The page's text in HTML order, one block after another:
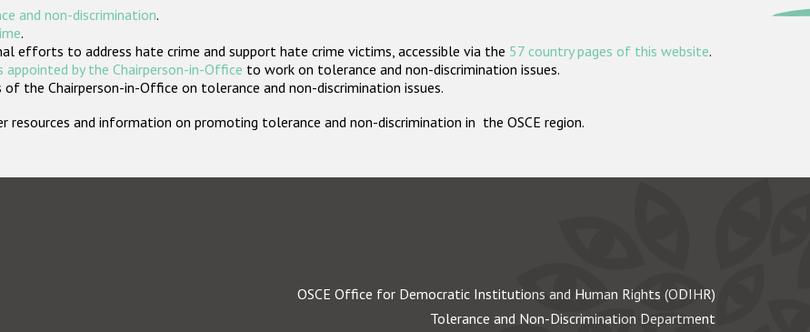
and non-discrimination.
.
efforts to address hate crime and support hate crime victims, accessible via the 57 country pages of this website.
appointed by the Chairperson-in-Office to work on tolerance and non-discrimination issues.
the Chairperson-in-Office on tolerance and non-discrimination issues.
and information on promoting tolerance and non-discrimination in the OSCE region.
OSCE Office for Democratic Institutions and Human Rights (ODIHR)
Tolerance and Non-Discrimination Department